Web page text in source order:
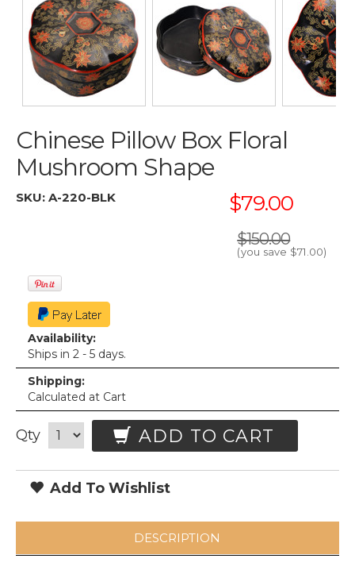
Chinese Pillow Box Floral
Mushroom Shape
SKU: A-220-BLK $79.00
$150.00
(you save $71.00)
Availability:
Ships in 2 - 5 days.
Shipping:
Calculated at Cart
Qty ADD TO CART
Add To Wishlist
DESCRIPTION